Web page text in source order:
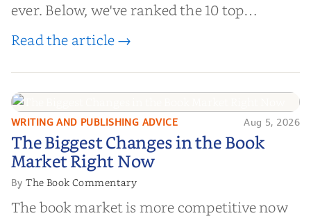
ever. Below, we've ranked the 10 top
editorial review sites for authors—
and genuine value—to help you choose the
right partner for your boo...
Read the article →
The Biggest Changes in the Book
Market Right Now
WRITING AND PUBLISHING ADVICE Aug 5, 2026
The Biggest Changes in the Book
Market Right Now
ByThe Book Commentary
The book market is more competitive now